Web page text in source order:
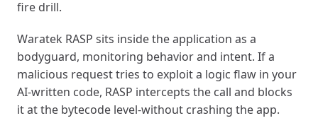
fire drill.
Waratek RASP sits inside the application as a
bodyguard, monitoring behavior and intent. If a
malicious request tries to exploit a logic flaw in your
AI-written code, RASP intercepts the call and blocks
it at the bytecode level-without crashing the app.